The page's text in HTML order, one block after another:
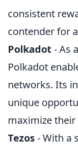
consistent
contender for
Polkadot - As
Polkadot
networks. Its
unique
maximize
Tezos- With a